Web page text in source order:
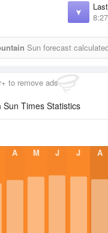
Sun forecast
to remove ads
Sun Times Statistics
A M J J A